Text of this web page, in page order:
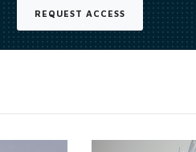
REQUEST ACCESS